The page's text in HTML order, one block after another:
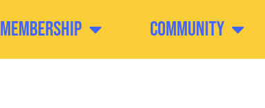
Membership Community